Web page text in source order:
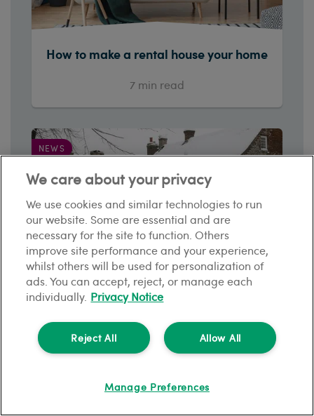
How to make a rental house your home
7 min read
NEWS
tenants keep their rental home safe?
3min read
We care about your privacy
We use cookies and similar technologies to run
our website. Some are essential and are
necessary for the site to function. Others
improve site performance and your experience,
whilst others will be used for personalization of
ads. You can accept, reject, or manage each
individually. Privacy Notice
Allow All
Reject All
Manage Preferences